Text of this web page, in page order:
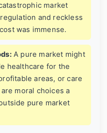
market
and reckless
was immense.
A pure market might
healthcare for the
areas, or care
moral choices a
pure market